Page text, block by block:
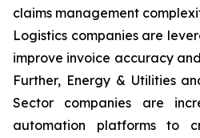
claims management
Logistics companies are
improve invoice accuracy
Further, Energy & Utilities
Sector companies are
automation platforms to